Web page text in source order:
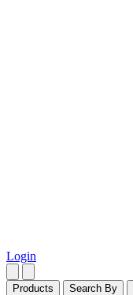
Login
Products Search By